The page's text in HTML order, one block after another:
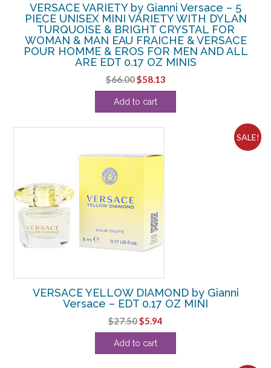
VERSACE VARIETY by Gianni Versace – 5
PIECE UNISEX MINI VARIETY WITH DYLAN
TURQUOISE & BRIGHT CRYSTAL FOR
WOMAN & MAN EAU FRAICHE & VERSACE
POUR HOMME & EROS FOR MEN AND ALL
ARE EDT 0.17 OZ MINIS
$66.00Original
price
was:
$58.13Current
price
Add to cart
SALE!
VERSACE YELLOW DIAMOND by Gianni
Versace – EDT 0.17 OZ MINI
$27.50Original
price
was:
$5.94
price
Add to cart